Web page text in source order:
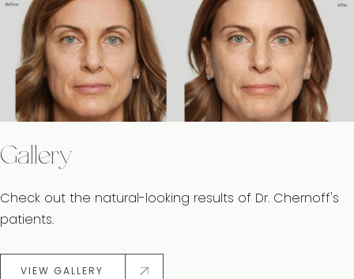
Gallery
Check out the natural-looking results of Dr. Chernoff's
patients.
VIEW GALLERY